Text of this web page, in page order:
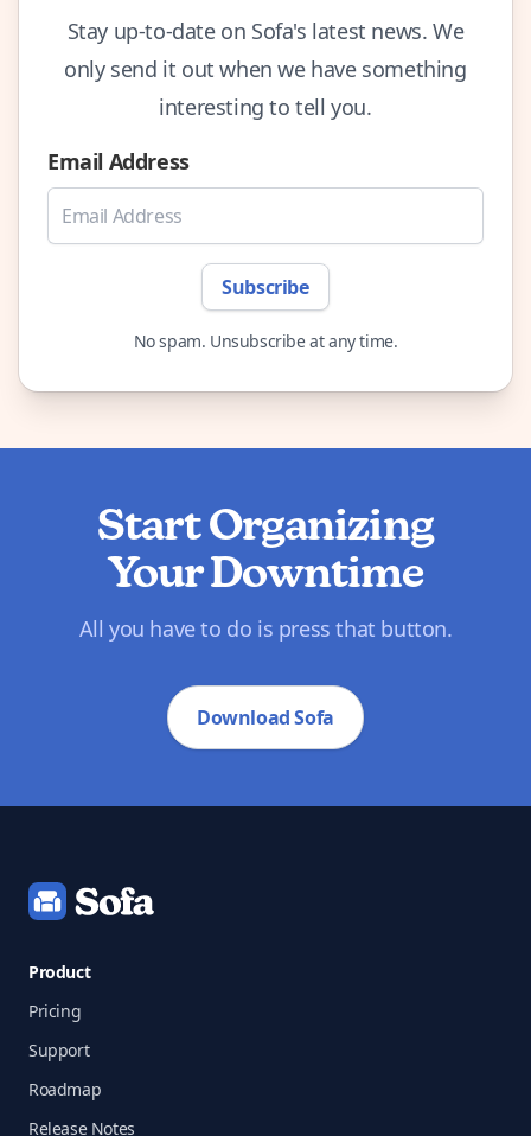
Stay up-to-date on Sofa's latest news. We
only send it out when we have something
interesting to tell you.
Email Address
Subscribe
No spam. Unsubscribe at any time.
Start Organizing
Your Downtime
All you have to do is press that button.
Download Sofa
Product
Pricing
Support
Roadmap
Release Notes